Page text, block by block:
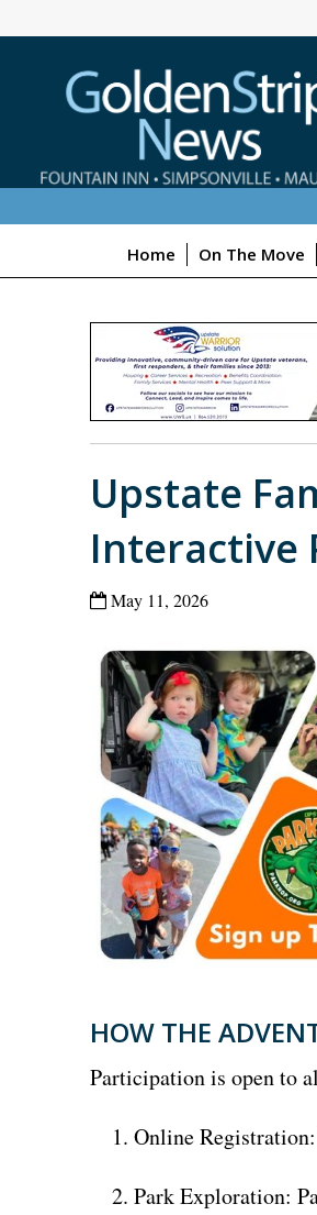
Home On The Move
Upstate
Interactive
May 11, 2026
HOW THE
Participation is open to
Online
Park Exploration: